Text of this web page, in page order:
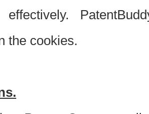
the cookies.